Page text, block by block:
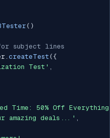
( )
subject lines
. createTest ({
Test' ,
Time: 50% Off
amazing deals...' ,